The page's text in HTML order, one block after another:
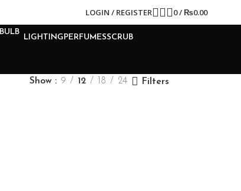
LOGIN / REGISTER 0/₨0.00
LIGHTING PERFUMESSCRUB
Show 9 12 18 24 Filters